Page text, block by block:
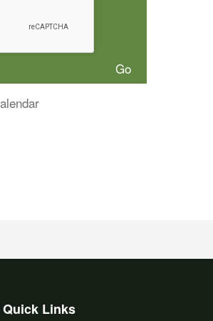
Quick Links